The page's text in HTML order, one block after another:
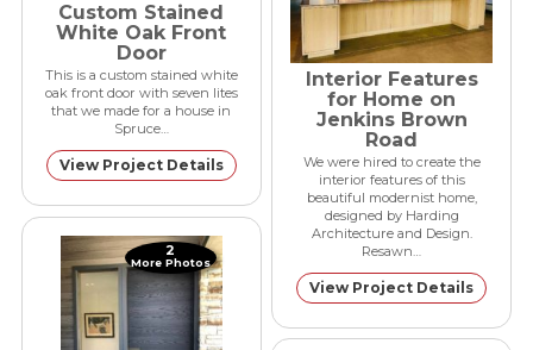
Custom Stained
White Oak Front
Door
This is a custom stained white
oak front door with seven lites
that we made for a house in
Spruce…
View Project Details
Interior Features
for Home on
Jenkins Brown
Road
We were hired to create the
interior features of this
beautiful modernist home,
designed by Harding
Architecture and Design.
Resawn…
View Project Details
2
More Photos